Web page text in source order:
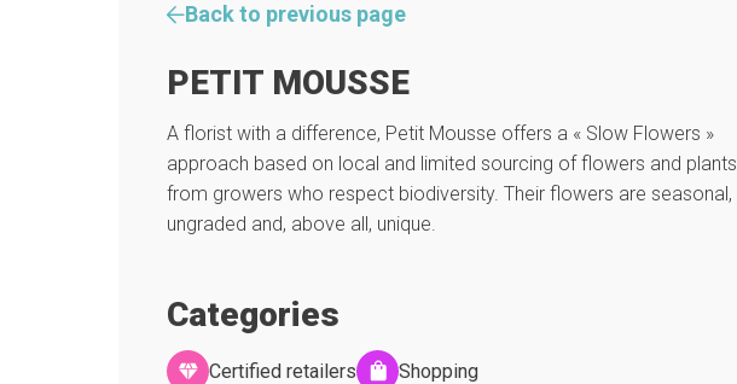
Back to previous page
PETIT MOUSSE
A florist with a difference, Petit Mousse offers a « Slow Flowers »
approach based on local and limited sourcing of flowers and plants
from growers who respect biodiversity. Their flowers are seasonal,
ungraded and, above all, unique.
Categories
Certified retailers Shopping